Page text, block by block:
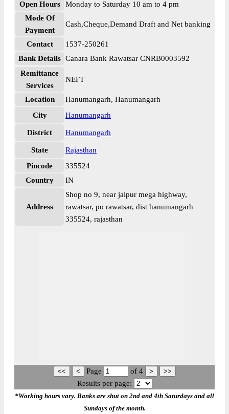
Open Hours
Monday to Saturday 10 am to 4 pm
Mode Of
Payment
Cash,Cheque,Demand Draft and Net banking
Contact
1537-250261
Bank Details Canara Bank Rawatsar CNRB0003592
Remittance
Services
NEFT
Location
Hanumangarh, Hanumangarh
City
Hanumangarh
District Hanumangarh
State
Rajasthan
Pincode
335524
Country
IN
Address
Shop no 9, near jaipur mega highway,
rawatsar, po rawatsar, dist hanumangarh
335524, rajasthan
Page of 4
Results per page:
*Working hours vary. Banks are shut on 2nd and 4th Saturdays and all
Sundays of the month.